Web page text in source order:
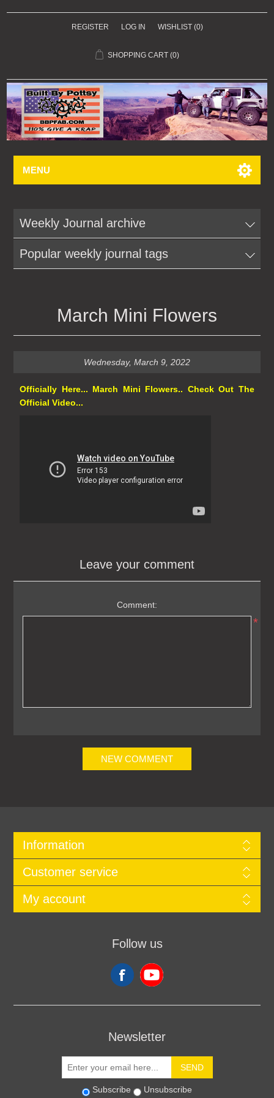
REGISTER LOG IN WISHLIST (0)
SHOPPING CART (0)
MENU
Weekly Journal archive
Popular weekly journal tags
March Mini Flowers
Wednesday, March 9, 2022
Officially Here... March Mini Flowers.. Check Out The
Official Video...
Leave your comment
Comment:
*
NEW COMMENT
Information
Customer service
My account
Follow us
Newsletter
SEND
Subscribe Unsubscribe